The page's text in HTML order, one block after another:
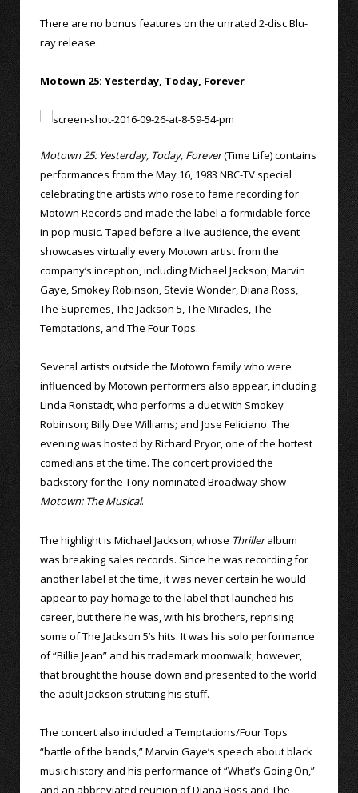
There are no bonus features on the unrated 2-disc Blu-
ray release.
Motown 25: Yesterday, Today, Forever
Motown 25: Yesterday, Today, Forever(Time Life) contains
performances from the May 16, 1983 NBC-TV special
celebrating the artists who rose to fame recording for
Motown Records and made the label a formidable force
in pop music. Taped before a live audience, the event
showcases virtually every Motown artist from the
company’s inception, including Michael Jackson, Marvin
Gaye, Smokey Robinson, Stevie Wonder, Diana Ross,
The Supremes, The Jackson 5, The Miracles, The
Temptations, and The Four Tops.
Several artists outside the Motown family who were
influenced by Motown performers also appear, including
Linda Ronstadt, who performs a duet with Smokey
Robinson; Billy Dee Williams; and Jose Feliciano. The
evening was hosted by Richard Pryor, one of the hottest
comedians at the time. The concert provided the
backstory for the Tony-nominated Broadway show
Motown: The Musical.
The highlight is Michael Jackson, whose Thrilleralbum
was breaking sales records. Since he was recording for
another label at the time, it was never certain he would
appear to pay homage to the label that launched his
career, but there he was, with his brothers, reprising
some of The Jackson 5’s hits. It was his solo performance
of “Billie Jean” and his trademark moonwalk, however,
that brought the house down and presented to the world
the adult Jackson strutting his stuff.
The concert also included a Temptations/Four Tops
“battle of the bands,” Marvin Gaye’s speech about black
music history and his performance of “What’s Going On,”
and an abbreviated reunion of Diana Ross and The